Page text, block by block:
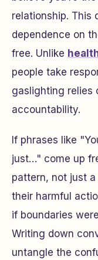
relationship. This
dependence on
free. Unlike
people take
gaslighting relies
accountability.
If phrases like
just…" come up
pattern, not just
their harmful
if boundaries
Writing down
untangle the